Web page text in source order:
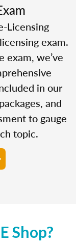
Licensing
exam.
exam, we’ve
in our
and
to gauge
topic.
Shop?